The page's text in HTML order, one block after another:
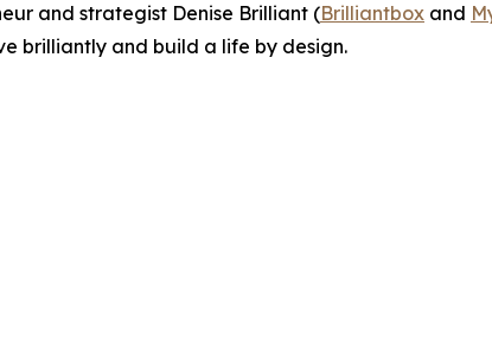
and strategist Denise Brilliant (Brilliantbox and
brilliantly and build a life by design.